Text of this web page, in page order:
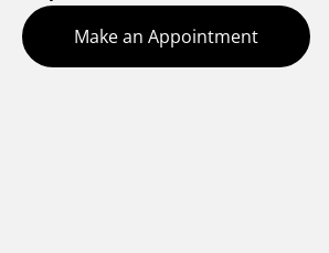
Make an Appointment